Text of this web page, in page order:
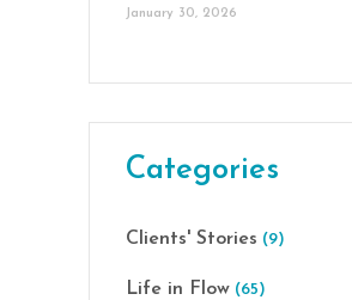
January 30, 2026
Categories
Clients' Stories (9)
Life in Flow (65)